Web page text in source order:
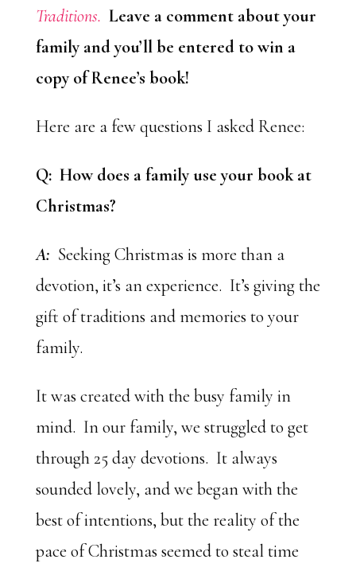
Traditions. Leave a comment about your
family and you’ll be entered to win a
copy of Renee’s book!
Here are a few questions I asked Renee:
Q: How does a family use your book at
Christmas?
A: Seeking Christmas is more than a
devotion, it’s an experience. It’s giving the
gift of traditions and memories to your
family.
It was created with the busy family in
mind. In our family, we struggled to get
through 25 day devotions. It always
sounded lovely, and we began with the
best of intentions, but the reality of the
pace of Christmas seemed to steal time